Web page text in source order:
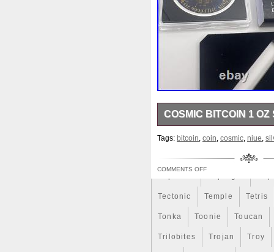
Qianlong Quit R2-D2
Review Rick Roaring
Salvador
Sealed Secrets
Sold Solo Solomon
Spent Spider-Man
Steamboat Still Stock
Tectonic Temple Tetris
Tonka Toonie Toucan
Trilobites Trojan Troy
COSMIC BITCOIN 1
Mintage (pcs) 100 Number
Tags: bitcoin, coin, cosmic, niue,
COMMENTS OFF